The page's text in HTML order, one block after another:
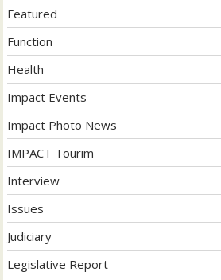
Featured
Function
Health
Impact Events
Impact Photo News
IMPACT Tourim
Interview
Issues
Judiciary
Legislative Report